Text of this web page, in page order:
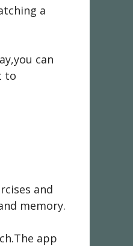
a
can
to
and
memory.
app